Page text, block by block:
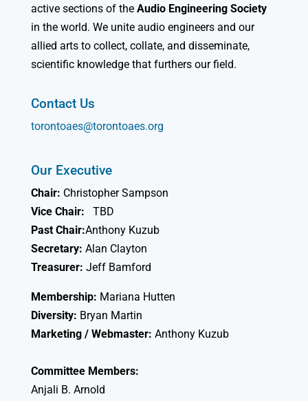
active sections of the Audio Engineering Society
in the world. We unite audio engineers and our
allied arts to collect, collate, and disseminate,
scientific knowledge that furthers our field.
Contact Us
torontoaes@torontoaes.org
Our Executive
Chair: Christopher Sampson
Vice Chair:
TBD
Past Chair:Anthony Kuzub
Secretary: Alan Clayton
Treasurer: Jeff Bamford
Membership: Mariana Hutten
Diversity: Bryan Martin
Marketing / Webmaster: Anthony Kuzub
Committee Members:
Anjali B. Arnold